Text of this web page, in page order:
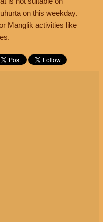
on this weekday.
Manglik activities like